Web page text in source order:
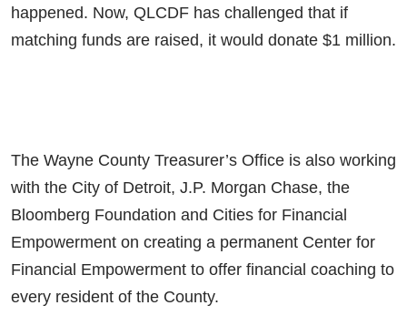
happened. Now, QLCDF has challenged that if
matching funds are raised, it would donate $1 million.
The Wayne County Treasurer’s Office is also working
with the City of Detroit, J.P. Morgan Chase, the
Bloomberg Foundation and Cities for Financial
Empowerment on creating a permanent Center for
Financial Empowerment to offer financial coaching to
every resident of the County.